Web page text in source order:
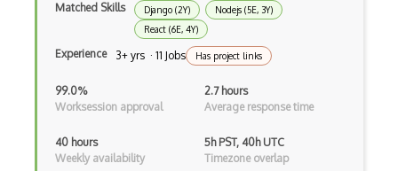
Google Chrome Devtools
Google Cloud - Cloud Digital Leader
Google Cloud Messaging
Google Oauth
Matched Skills Django (2Y)
Nodejs (5E, 3Y)
React (6E, 4Y)
Experience 3+ yrs · 11 Jobs Has project links
99.0%
Worksession approval
2.7 hours
Average response time
40 hours
Weekly availability
5h PST, 40h UTC
Timezone overlap